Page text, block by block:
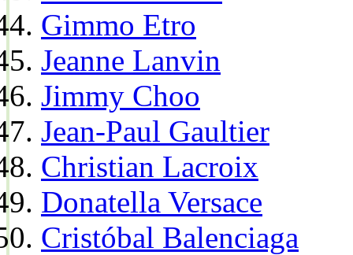
Gimmo Etro
Jeanne Lanvin
Jimmy Choo
Jean-Paul Gaultier
Christian Lacroix
Donatella Versace
Cristóbal Balenciaga